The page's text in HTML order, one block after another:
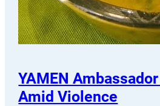
YAMEN
Amid Violence